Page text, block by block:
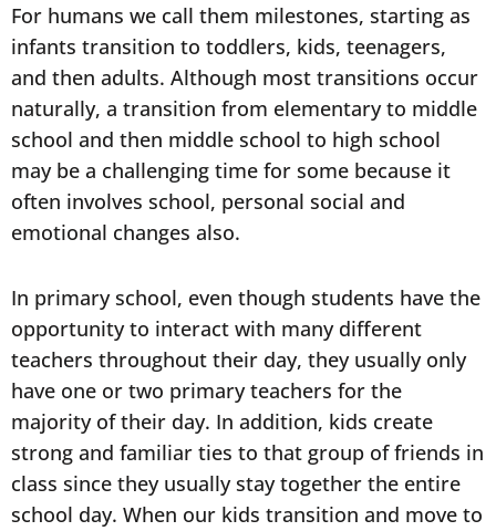
For humans we call them milestones, starting as
infants transition to toddlers, kids, teenagers,
and then adults. Although most transitions occur
naturally, a transition from elementary to middle
school and then middle school to high school
may be a challenging time for some because it
often involves school, personal social and
emotional changes also.
In primary school, even though students have the
opportunity to interact with many different
teachers throughout their day, they usually only
have one or two primary teachers for the
majority of their day. In addition, kids create
strong and familiar ties to that group of friends in
class since they usually stay together the entire
school day. When our kids transition and move to